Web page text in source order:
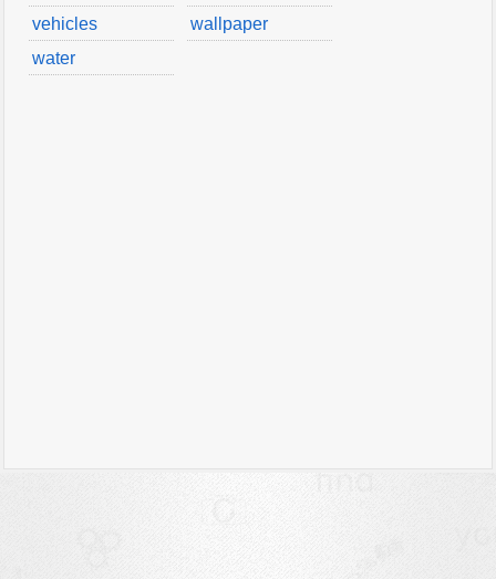
vehicles
wallpaper
water